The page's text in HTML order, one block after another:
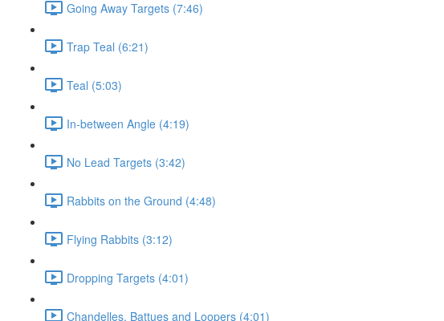
Going Away Targets (7:46)
Trap Teal (6:21)
Teal (5:03)
In-between Angle (4:19)
No Lead Targets (3:42)
Rabbits on the Ground (4:48)
Flying Rabbits (3:12)
Dropping Targets (4:01)
Chandelles, Battues and Loopers (4:01)